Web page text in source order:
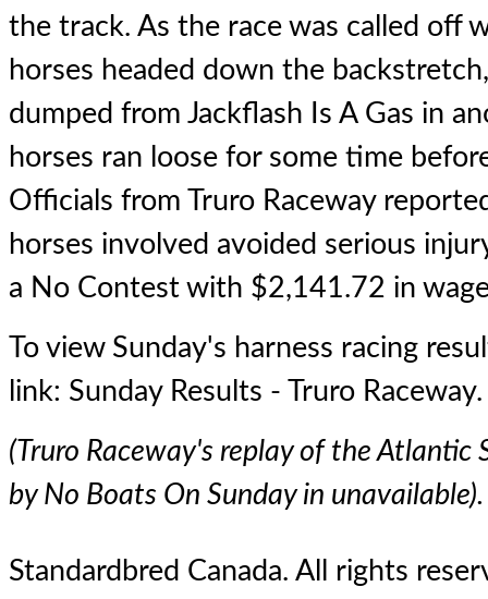
the track. As the race was called off
horses headed down the
dumped from Jackflash Is A Gas in
horses ran loose for some time
Officials from Truro Raceway
horses involved avoided serious
a No Contest with $2,141.72 in
To view Sunday's harness racing
link: Sunday Results - Truro Raceway.
(Truro Raceway's replay of the Atlantic
by No Boats On Sunday in unavailable).
Standardbred Canada. All rights